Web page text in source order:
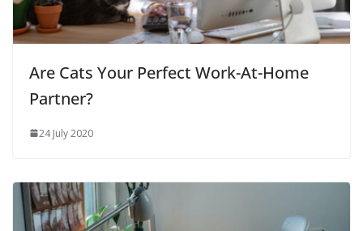
Are Cats Your Perfect Work-At-Home
Partner?
24 July 2020